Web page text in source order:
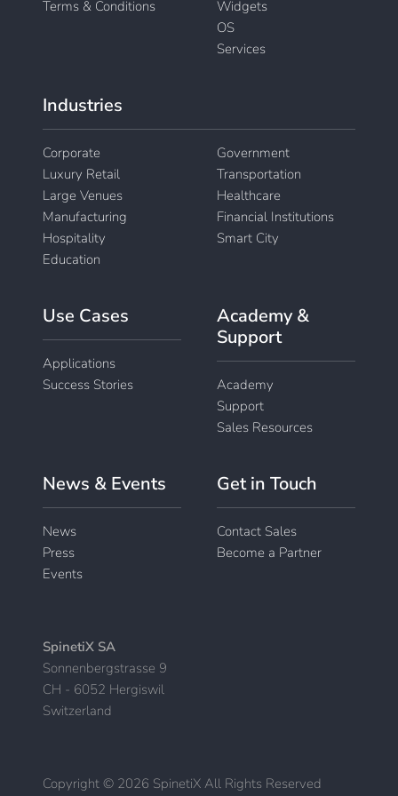
Terms & Conditions
Widgets
OS
Services
Industries
Corporate
Luxury Retail
Large Venues
Manufacturing
Hospitality
Education
Government
Transportation
Healthcare
Financial Institutions
Smart City
Use Cases
Applications
Success Stories
Academy &
Support
Academy
Support
Sales Resources
News & Events
News
Press
Events
Get in Touch
Contact Sales
Become a Partner
SpinetiX SA
Sonnenbergstrasse 9
CH - 6052 Hergiswil
Switzerland
Copyright © 2026 SpinetiX All Rights Reserved